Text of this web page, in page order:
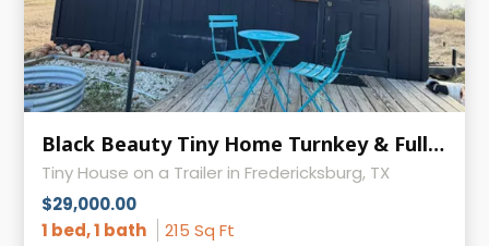
Black Beauty Tiny Home Turnkey & Fully Furnished
Tiny House on a Trailer in Fredericksburg, TX
$29,000.00
1 bed, 1 bath
215 Sq Ft